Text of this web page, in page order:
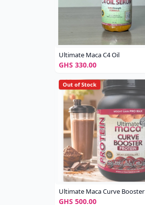
Ultimate Maca C4 Oil
GHS 330.00
Out of Stock
Ultimate Maca Curve Booster
GHS 500.00